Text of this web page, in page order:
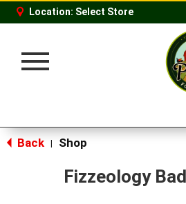
Location: Select Store
Toggle
Back Shop
Fizzeology